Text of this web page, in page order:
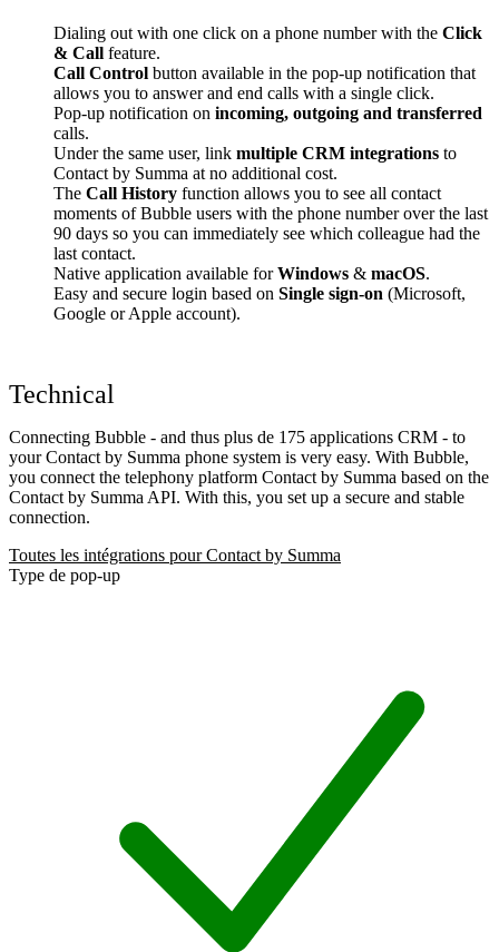
Dialing out with one click on a phone number with the Click
& Call feature.
Call Control button available in the pop-up notification that
allows you to answer and end calls with a single click.
Pop-up notification on incoming, outgoing and transferred
calls.
Under the same user, link multiple CRM integrations to
Contact by Summa at no additional cost.
The Call History function allows you to see all contact
moments of Bubble users with the phone number over the last
90 days so you can immediately see which colleague had the
last contact.
Native application available forWindows & macOS.
Easy and secure login based on Single sign-on (Microsoft,
Google or Apple account).
Technical
Connecting Bubble - and thus plus de 175 applications CRM - to
your Contact by Summa phone system is very easy. With Bubble,
you connect the telephony platform Contact by Summa based on the
Contact by Summa API. With this, you set up a secure and stable
connection.
Toutes les intégrations pour Contact by Summa
Type de pop-up